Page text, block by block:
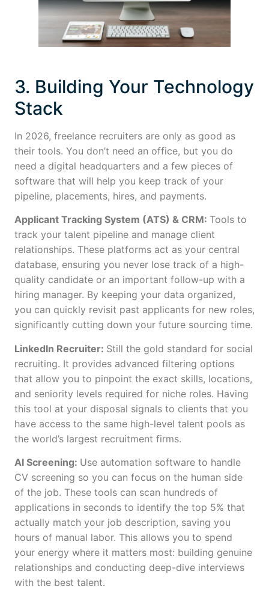
3. Building Your Technology
Stack
In 2026, freelance recruiters are only as good as
their tools. You don’t need an office, but you do
need a digital headquarters and a few pieces of
software that will help you keep track of your
pipeline, placements, hires, and payments.
Applicant Tracking System (ATS) & CRM: Tools to
track your talent pipeline and manage client
relationships. These platforms act as your central
database, ensuring you never lose track of a high-
quality candidate or an important follow-up with a
hiring manager. By keeping your data organized,
you can quickly revisit past applicants for new roles,
significantly cutting down your future sourcing time.
LinkedIn Recruiter: Still the gold standard for social
recruiting. It provides advanced filtering options
that allow you to pinpoint the exact skills, locations,
and seniority levels required for niche roles. Having
this tool at your disposal signals to clients that you
have access to the same high-level talent pools as
the world’s largest recruitment firms.
AI Screening: Use automation software to handle
CV screening so you can focus on the human side
of the job. These tools can scan hundreds of
applications in seconds to identify the top 5% that
actually match your job description, saving you
hours of manual labor. This allows you to spend
your energy where it matters most: building genuine
relationships and conducting deep-dive interviews
with the best talent.